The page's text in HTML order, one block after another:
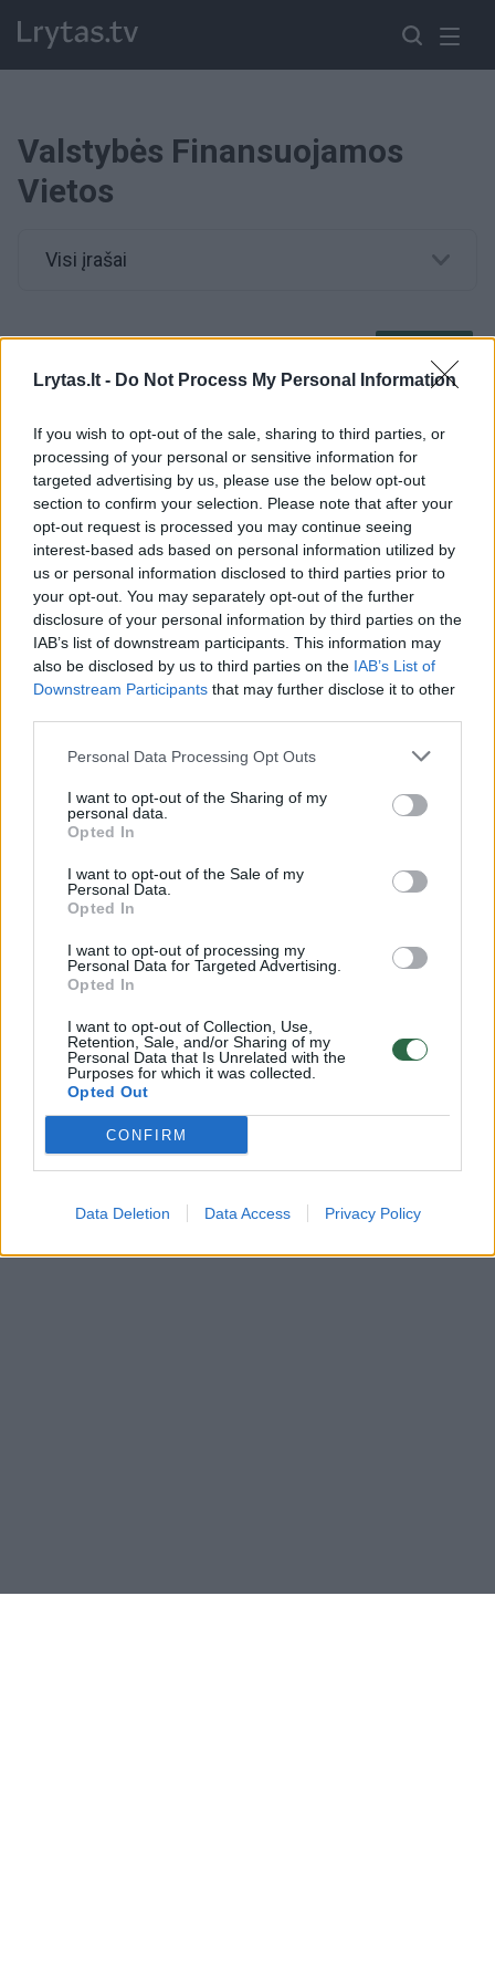
Lrytas.lt - Do Not Process My Personal Information
If you wish to opt-out of the sale, sharing to third parties, or
processing of your personal or sensitive information for
targeted advertising by us, please use the below opt-out
section to confirm your selection. Please note that after your
opt-out request is processed you may continue seeing
interest-based ads based on personal information utilized by
us or personal information disclosed to third parties prior to
your opt-out. You may separately opt-out of the further
disclosure of your personal information by third parties on the
IAB’s list of downstream participants. This information may
also be disclosed by us to third parties on the IAB’s List of
Downstream Participants that may further disclose it to other
Personal Data Processing Opt Outs
I want to opt-out of the Sharing of my
personal data.
Opted In
I want to opt-out of the Sale of my
Personal Data.
Opted In
I want to opt-out of processing my
Personal Data for Targeted Advertising.
Opted In
I want to opt-out of Collection, Use,
Retention, Sale, and/or Sharing of my
Personal Data that Is Unrelated with the
Purposes for which it was collected.
Opted Out
CONFIRM
Data Deletion Data Access Privacy Policy
Valstybės Finansuojamos
Vietos
Visi įrašai
00:01:05
vienas reikalavimas
00:12:09
Pasakė, kaip keisis valstybės finansuojamų studijų vietų
skaičius
Žinios | Lietuvos diena
00:03:24
Klaipėdos Menų akademijos žlugdymas – joje studijuos
tik turintys pinigų
Žinios | Lietuvos diena